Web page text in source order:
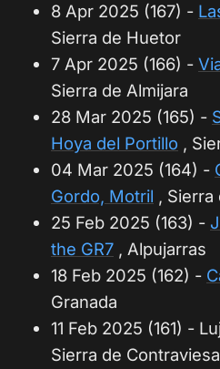
8 Apr 2025 (167) -
Sierra de Huetor
7 Apr 2025 (166) -
Sierra de Almijara
28 Mar 2025 (165) -
Hoya del Portillo ,
04 Mar 2025 (164) -
Gordo, Motril , Sierra
25 Feb 2025 (163) -
the GR7 , Alpujarras
18 Feb 2025 (162) -
Granada
11 Feb 2025 (161) -
Sierra de Contraviesa